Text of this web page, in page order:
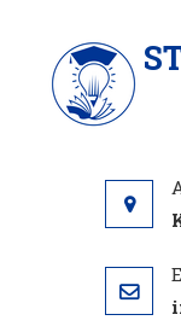
content